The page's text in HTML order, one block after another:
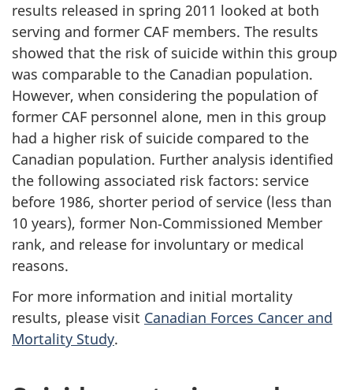
results released in spring 2011 looked at both
serving and former CAF members. The results
showed that the risk of suicide within this group
was comparable to the Canadian population.
However, when considering the population of
former CAF personnel alone, men in this group
had a higher risk of suicide compared to the
Canadian population. Further analysis identified
the following associated risk factors: service
before 1986, shorter period of service (less than
10 years), former Non‑Commissioned Member
rank, and release for involuntary or medical
reasons.
For more information and initial mortality
results, please visit Canadian Forces Cancer and
Mortality Study.